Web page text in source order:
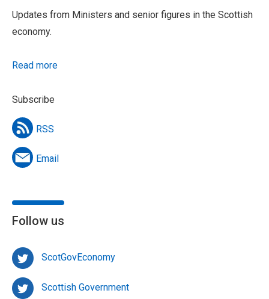
Updates from Ministers and senior figures in the Scottish
economy.
Read more
Subscribe
RSS
Email
Follow us
ScotGovEconomy
Scottish Government